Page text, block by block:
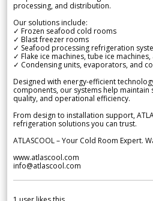
processing, and distribution.
Our solutions include:
✓ Frozen seafood cold rooms
✓ Blast freezer rooms
✓ Seafood processing refrigeration
✓ Flake ice machines, tube ice
✓ Condensing units, evaporators, and
Designed with energy-efficient
components, our systems help
quality, and operational efficiency.
From design to installation support,
refrigeration solutions you can trust.
ATLASCOOL – Your Cold Room Expert.
www.atlascool.com
info@atlascool.com